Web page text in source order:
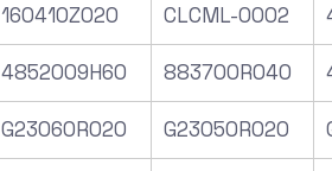
160410Z020 CLCML-0002
4852009H60 883700R040
G23060R020 G23050R020